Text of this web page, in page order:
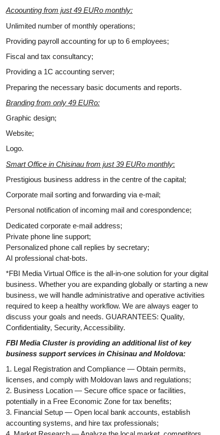
Acoounting from just 49 EURo monthly:
Unlimited number of monthly operations;
Providing payroll accounting for up to 6 employees;
Fiscal and tax consultancy;
Providing a 1C accounting server;
Preparing the necessary basic documents and reports.
Branding from only 49 EURo:
Graphic design;
Website;
Logo.
Smart Office in Chisinau from just 39 EURo monthly:
Prestigious business address in the centre of the capital;
Corporate mail sorting and forwarding via e-mail;
Personal notification of incoming mail and corespondence;
Dedicated corporate e-mail address;
Private phone line support;
Personalized phone call replies by secretary;
AI professional chat-bots.
*FBI Media Virtual Office is the all-in-one solution for your digital
business. Whether you are expanding globally or starting a new
business, we will handle administrative and operative activities
required to keep a healthy workflow. We are always eager to
discuss your goals and needs. GUARANTEES: Quality,
Confidentiality, Security, Accessibility.
FBI Media Cluster is providing an additional list of key
business support services in Chisinau and Moldova:
1. Legal Registration and Compliance — Obtain permits,
licenses, and comply with Moldovan laws and regulations;
2. Business Location — Secure office space or facilities,
potentially in a Free Economic Zone for tax benefits;
3. Financial Setup — Open local bank accounts, establish
accounting systems, and hire tax professionals;